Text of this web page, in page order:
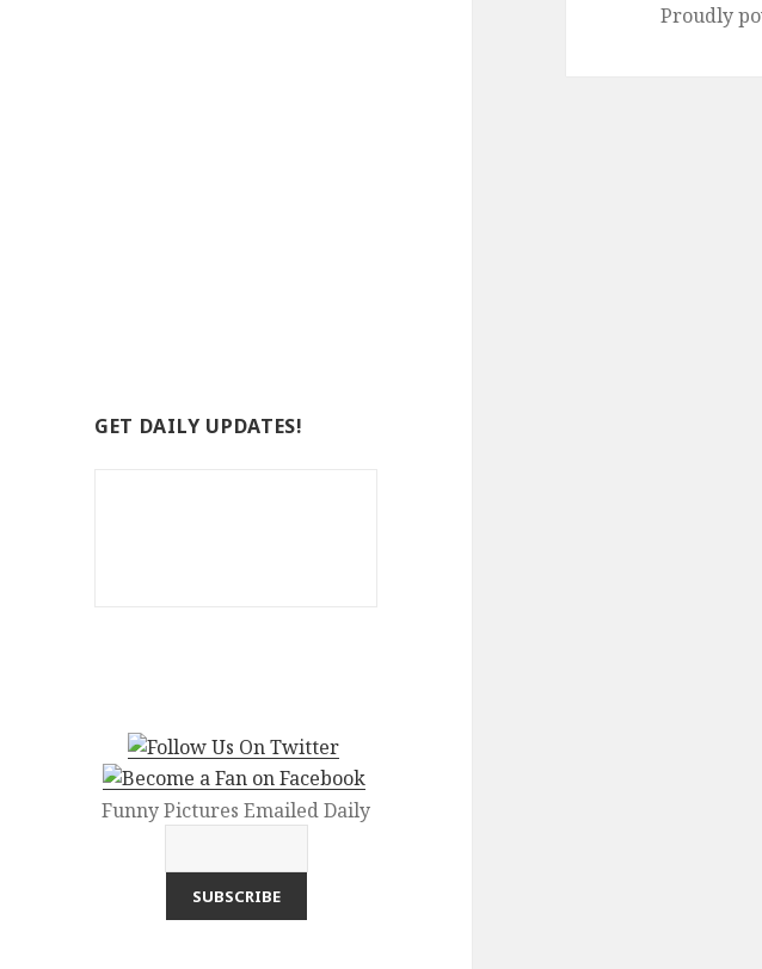
GET DAILY UPDATES!
Funny Pictures Emailed Daily
Proudly